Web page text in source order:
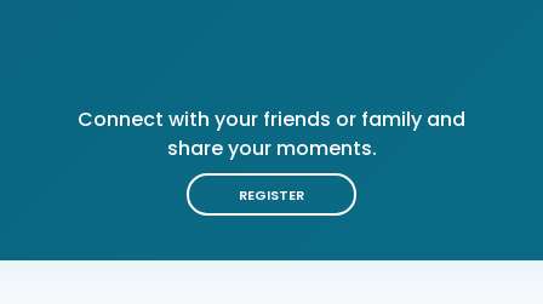
Connect with your friends or family and
share your moments.
REGISTER